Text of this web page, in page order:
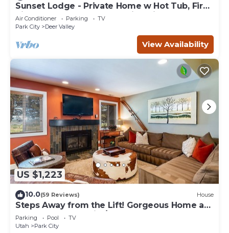
Sunset Lodge - Private Home w Hot Tub, Fire
Pits, Pool Table and Expansive Views
Air Conditioner Parking
TV
Park City
Deer Valley
View Availability
US $1,223
10.0(59 Reviews) House
Steps Away from the Lift! Gorgeous Home at
the Base of Park City/Canyons
Parking Pool
TV
Utah
Park City